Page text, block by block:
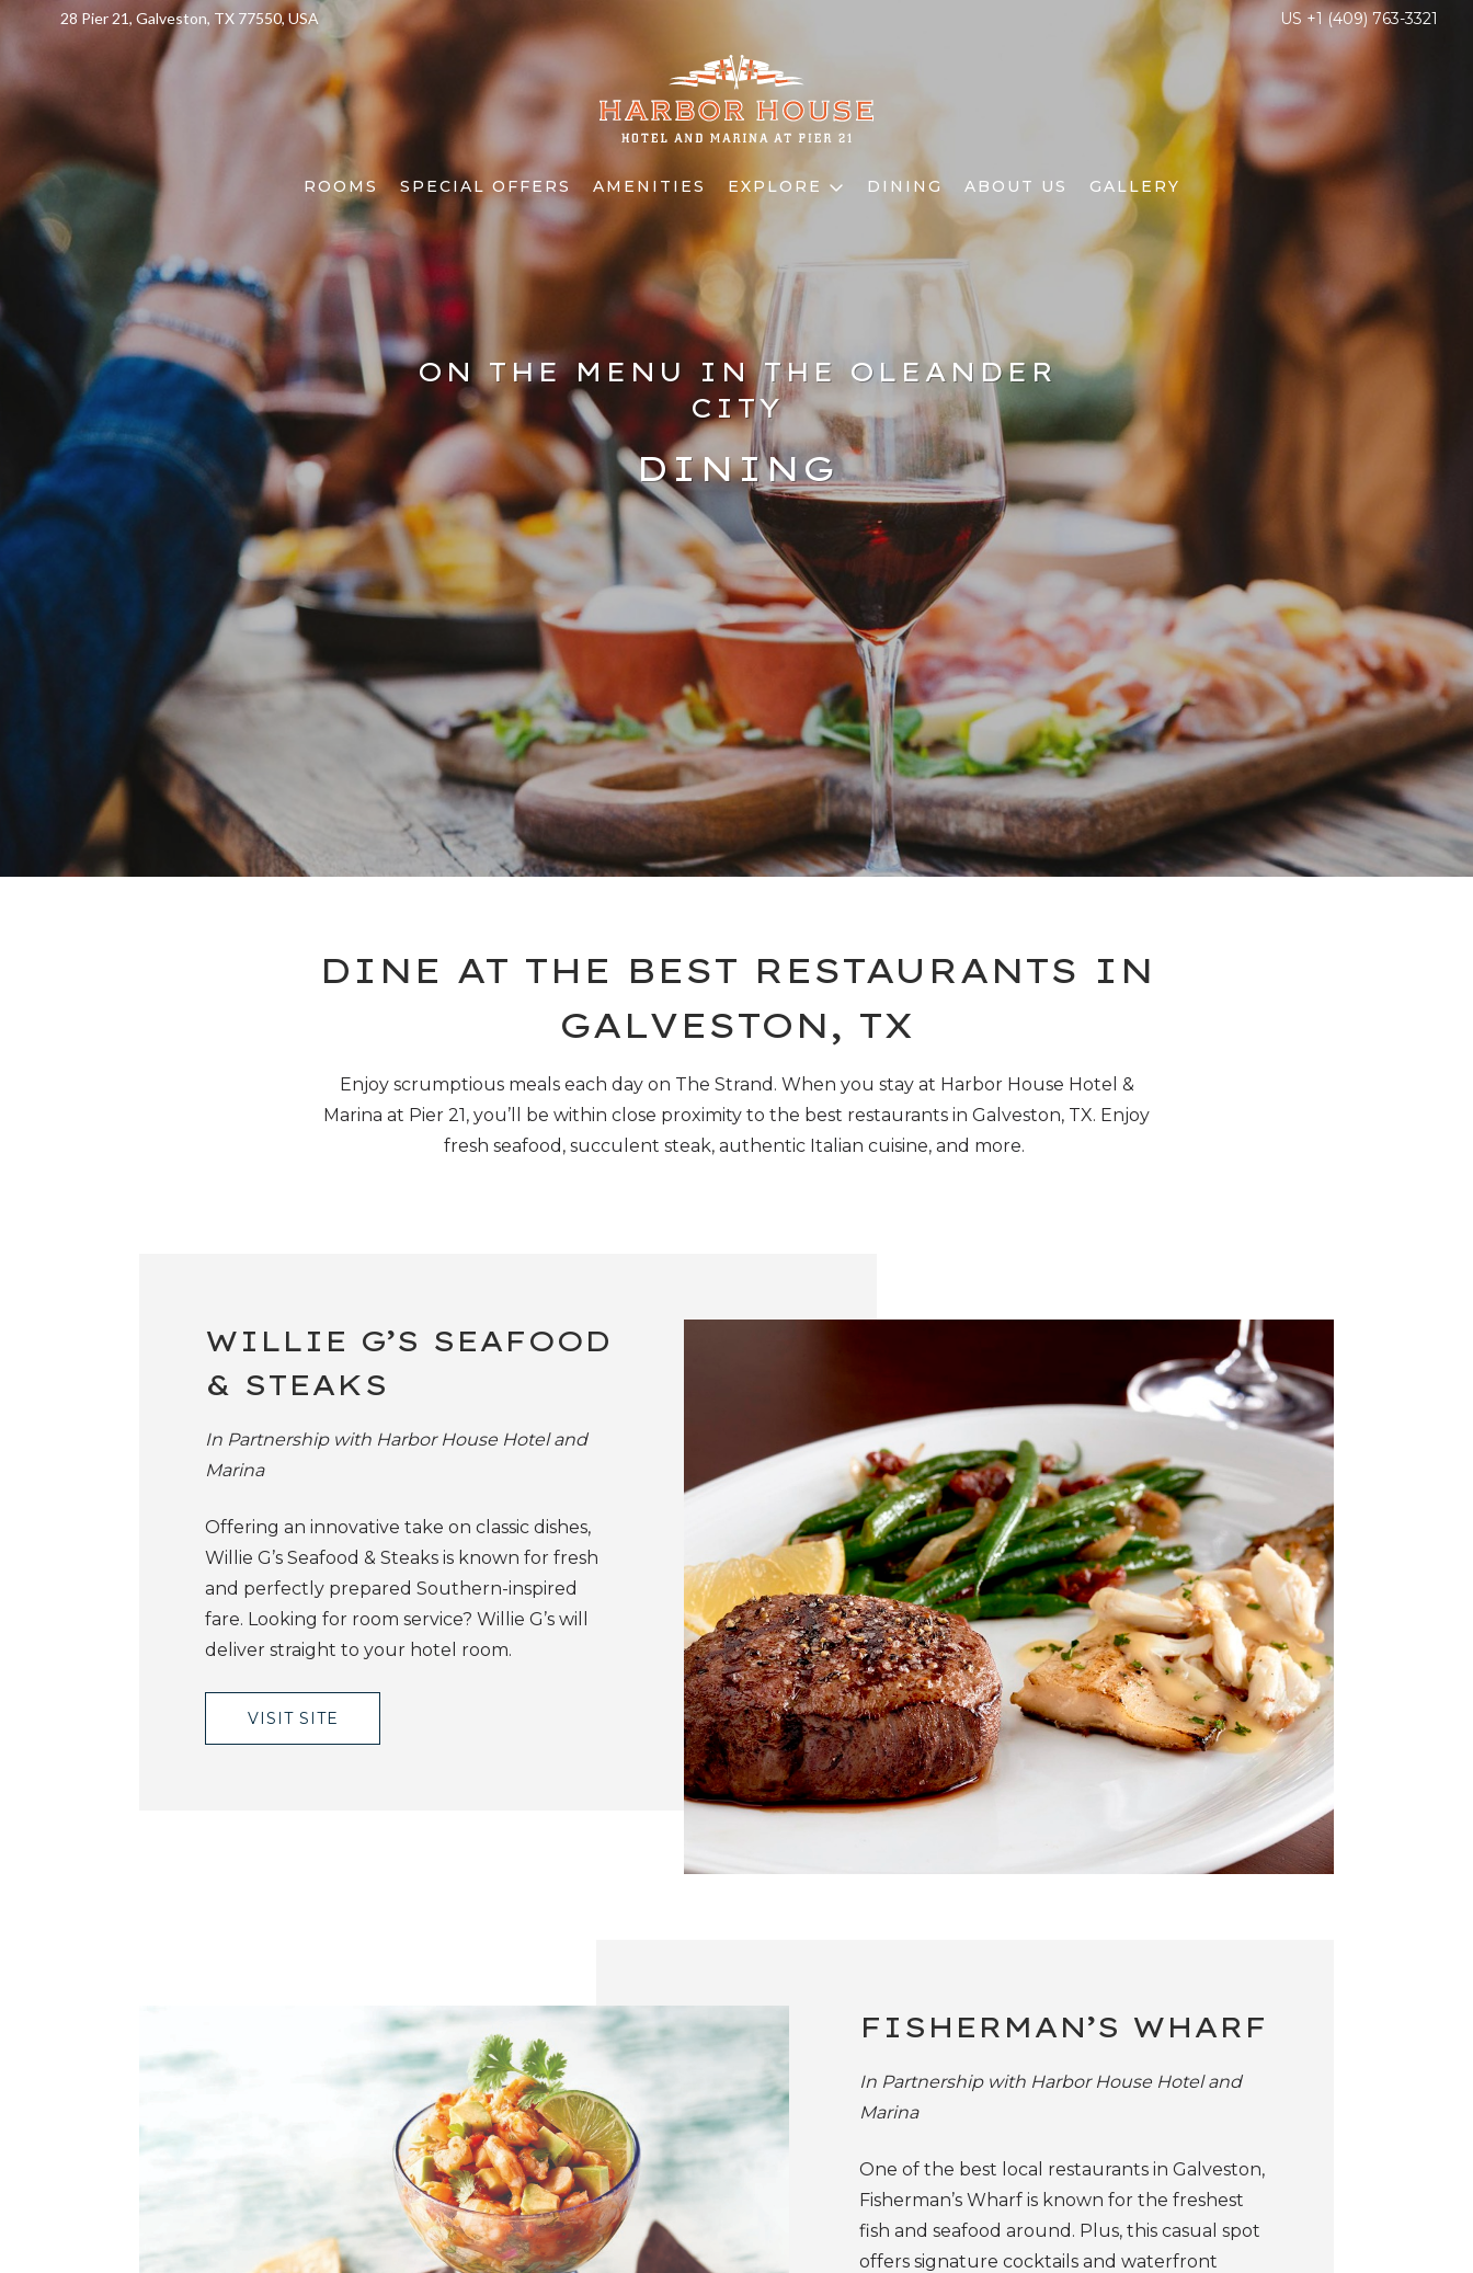
28 Pier 21, Galveston, TX 77550, USA US +1 (409) 763-3321
ROOMS SPECIAL OFFERS AMENITIES EXPLORE DINING ABOUT US GALLERY
ON THE MENU IN THE OLEANDER
CITY
DINING
DINE AT THE BEST RESTAURANTS IN
GALVESTON, TX
Enjoy scrumptious meals each day on The Strand. When you stay at Harbor House Hotel &
Marina at Pier 21, you’ll be within close proximity to the best restaurants in Galveston, TX. Enjoy
fresh seafood, succulent steak, authentic Italian cuisine, and more.
WILLIE G’S SEAFOOD
& STEAKS
In Partnership with Harbor House Hotel and
Marina
Offering an innovative take on classic dishes,
Willie G’s Seafood & Steaks is known for fresh
and perfectly prepared Southern-inspired
fare. Looking for room service? Willie G’s will
deliver straight to your hotel room.
VISIT SITE
FISHERMAN’S WHARF
In Partnership with Harbor House Hotel and
Marina
One of the best local restaurants in Galveston,
Fisherman’s Wharf is known for the freshest
fish and seafood around. Plus, this casual spot
offers signature cocktails and waterfront